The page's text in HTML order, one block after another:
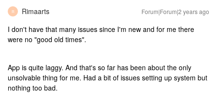
R Rimaarts Forum|Forum|2 years ago
I don't have that many issues since I'm new and for me there
were no "good old times".
App is quite laggy. And that's so far has been about the only
unsolvable thing for me. Had a bit of issues setting up system but
nothing too bad.